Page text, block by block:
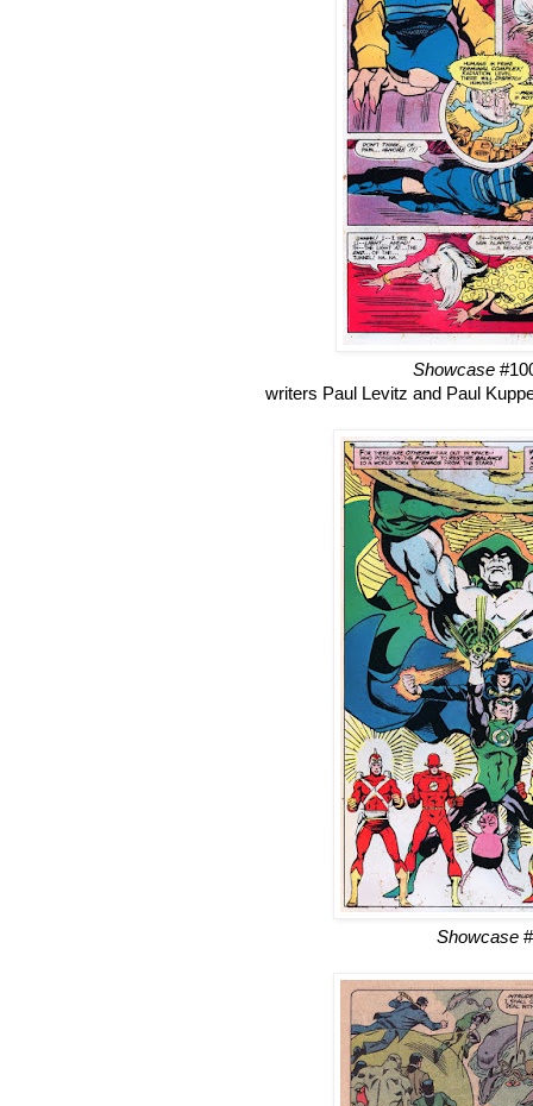
Showcase
writers Paul Levitz and Paul
Showcase